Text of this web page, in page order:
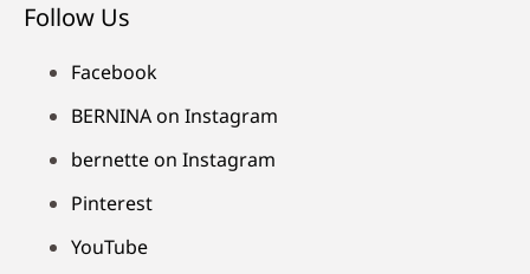
Follow Us
Facebook
BERNINA on Instagram
bernette on Instagram
Pinterest
YouTube